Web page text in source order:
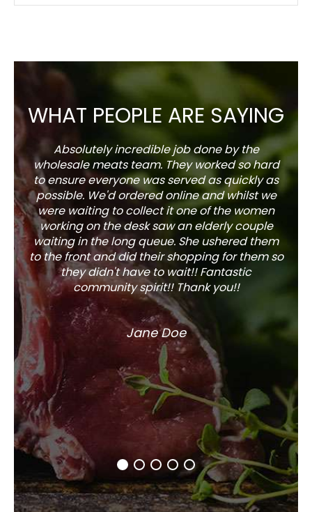
WHAT PEOPLE ARE SAYING
Absolutely incredible job done by the
wholesale meats team. They worked so hard
to ensure everyone was served as quickly as
possible. We'd ordered online and whilst we
were waiting to collect it one of the women
working on the desk saw an elderly couple
waiting in the long queue. She ushered them
to the front and did their shopping for them so
they didn't have to wait!! Fantastic
community spirit!! Thank you!!
Jane Doe
The